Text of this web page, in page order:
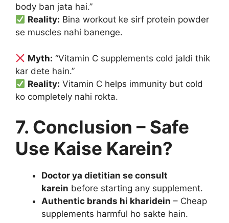
body ban jata hai.”
Reality: Bina workout ke sirf protein powder
se muscles nahi banenge.
Myth: “Vitamin C supplements cold jaldi thik
kar dete hain.”
Reality: Vitamin C helps immunity but cold
ko completely nahi rokta.
7. Conclusion – Safe
Use Kaise Karein?
Doctor ya dietitian se consult
karein before starting any supplement.
Authentic brands hi kharidein – Cheap
supplements harmful ho sakte hain.